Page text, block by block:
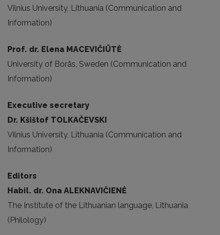
Vilnius University, Lithuania (Communication and
Information)
Prof. dr. Elena MACEVIČIŪTĖ
University of Borås, Sweden (Communication and
Information)
Executive secretary
Dr. Kšištof TOLKAČEVSKI
Vilnius University, Lithuania (Communication and
Information)
Editors
Habil. dr. Ona ALEKNAVIČIENĖ
The Institute of the Lithuanian language, Lithuania
(Philology)